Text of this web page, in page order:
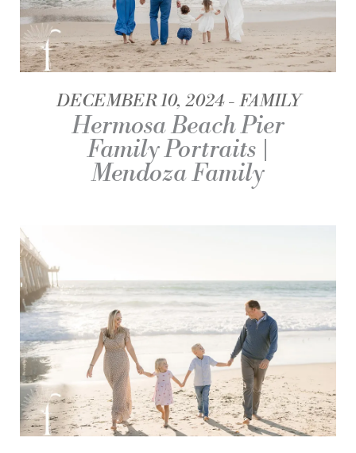
DECEMBER 10, 2024 FAMILY
Hermosa Beach Pier
Family Portraits |
Mendoza Family